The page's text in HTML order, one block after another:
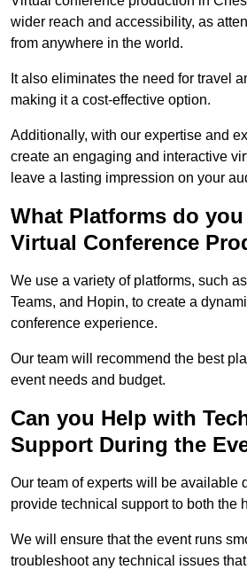
wider reach and accessibility, as
from anywhere in the world.
It also eliminates the need for travel
making it a cost-effective option.
Additionally, with our expertise and
create an engaging and interactive
leave a lasting impression on your
What Platforms do
Virtual Conference
We use a variety of platforms, such
Teams, and Hopin, to create a
conference experience.
Our team will recommend the best
event needs and budget.
Can you Help with
Support During the
Our team of experts will be available
provide technical support to both the
We will ensure that the event runs
troubleshoot any technical issues